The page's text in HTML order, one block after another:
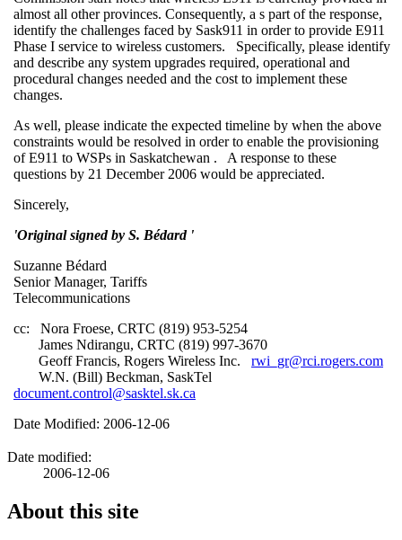
almost all other provinces. Consequently, a s part of the response,
identify the challenges faced by Sask911 in order to provide E911
Phase I service to wireless customers. Specifically, please identify
and describe any system upgrades required, operational and
procedural changes needed and the cost to implement these
changes.
As well, please indicate the expected timeline by when the above
constraints would be resolved in order to enable the provisioning
of E911 to WSPs in Saskatchewan . A response to these
questions by 21 December 2006 would be appreciated.
Sincerely,
'Original signed by S. Bédard '
Suzanne Bédard
Senior Manager, Tariffs
Telecommunications
cc: Nora Froese, CRTC (819) 953-5254
James Ndirangu, CRTC (819) 997-3670
Geoff Francis, Rogers Wireless Inc. rwi_gr@rci.rogers.com
W.N. (Bill) Beckman, SaskTel
document.control@sasktel.sk.ca
Date Modified: 2006-12-06
Date modified:
2006-12-06
About this site